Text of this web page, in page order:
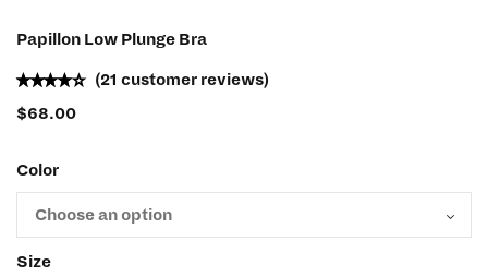
Papillon Low Plunge Bra
(21 customer reviews)
$68.00
Color
Size